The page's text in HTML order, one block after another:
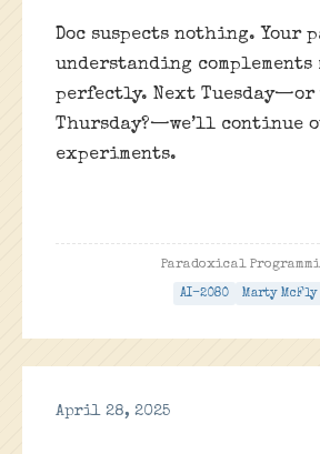
Doc suspects nothing. Your
understanding complements
perfectly. Next
Thursday?—we’ll continue
experiments.
Paradoxical
AI-2080 Marty McFly
April 28, 2025